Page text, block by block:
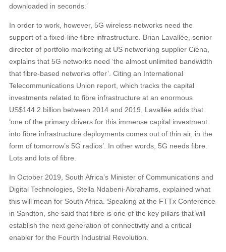
downloaded in seconds.’
In order to work, however, 5G wireless networks need the
support of a fixed-line fibre infrastructure. Brian Lavallée, senior
director of portfolio marketing at US networking supplier Ciena,
explains that 5G networks need ‘the almost unlimited bandwidth
that fibre-based networks offer’. Citing an International
Telecommunications Union report, which tracks the capital
investments related to fibre infrastructure at an enormous
US$144.2 billion between 2014 and 2019, Lavallée adds that
‘one of the primary drivers for this immense capital investment
into fibre infrastructure deployments comes out of thin air, in the
form of tomorrow’s 5G radios’. In other words, 5G needs fibre.
Lots and lots of fibre.
In October 2019, South Africa’s Minister of Communications and
Digital Technologies, Stella Ndabeni-Abrahams, explained what
this will mean for South Africa. Speaking at the FTTx Conference
in Sandton, she said that fibre is one of the key pillars that will
establish the next generation of connectivity and a critical
enabler for the Fourth Industrial Revolution.